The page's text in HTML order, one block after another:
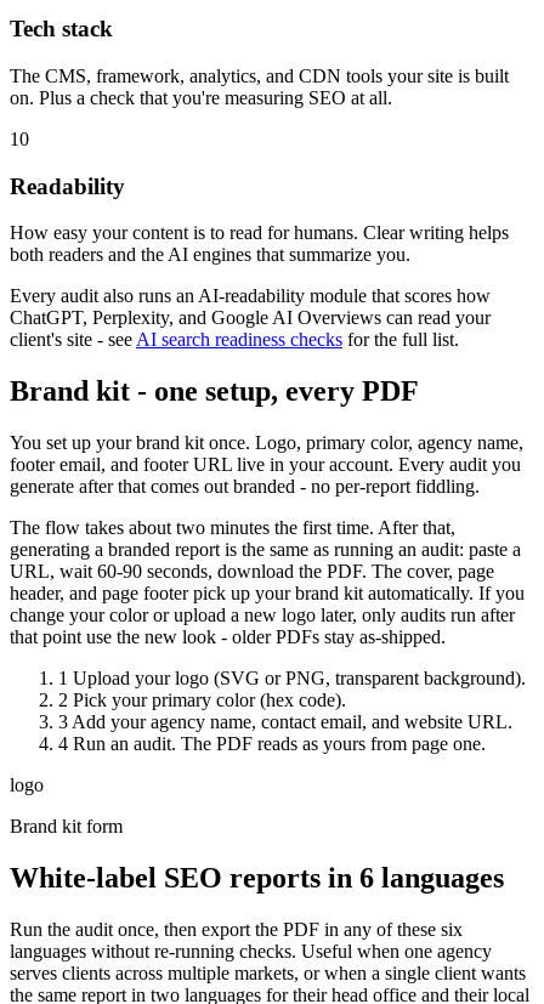
Tech stack
The CMS, framework, analytics, and CDN tools your site is built
on. Plus a check that you're measuring SEO at all.
10
Readability
How easy your content is to read for humans. Clear writing helps
both readers and the AI engines that summarize you.
Every audit also runs an AI-readability module that scores how
ChatGPT, Perplexity, and Google AI Overviews can read your
client's site - see AI search readiness checks for the full list.
Brand kit - one setup, every PDF
You set up your brand kit once. Logo, primary color, agency name,
footer email, and footer URL live in your account. Every audit you
generate after that comes out branded - no per-report fiddling.
The flow takes about two minutes the first time. After that,
generating a branded report is the same as running an audit: paste a
URL, wait 60-90 seconds, download the PDF. The cover, page
header, and page footer pick up your brand kit automatically. If you
change your color or upload a new logo later, only audits run after
that point use the new look - older PDFs stay as-shipped.
1 Upload your logo (SVG or PNG, transparent background).
2 Pick your primary color (hex code).
3 Add your agency name, contact email, and website URL.
4 Run an audit. The PDF reads as yours from page one.
logo
Brand kit form
White-label SEO reports in 6 languages
Run the audit once, then export the PDF in any of these six
languages without re-running checks. Useful when one agency
serves clients across multiple markets, or when a single client wants
the same report in two languages for their head office and their local